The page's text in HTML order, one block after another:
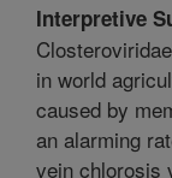
Interpretive
in world
caused by
an alarming
vein chlorosis